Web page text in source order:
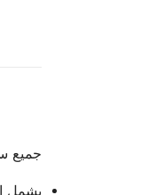
جميع
يشمل